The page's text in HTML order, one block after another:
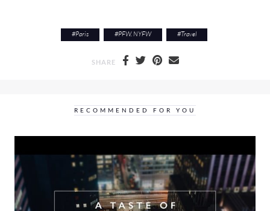
#Paris #PFW. NYFW #Travel
SHARE
RECOMMENDED FOR YOU